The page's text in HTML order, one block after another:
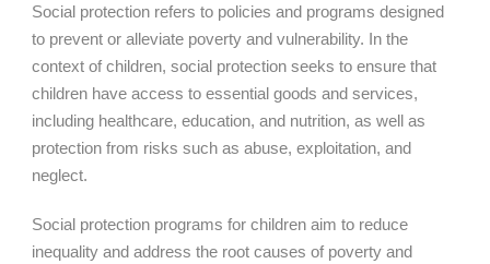
Social protection refers to policies and programs designed
to prevent or alleviate poverty and vulnerability. In the
context of children, social protection seeks to ensure that
children have access to essential goods and services,
including healthcare, education, and nutrition, as well as
protection from risks such as abuse, exploitation, and
neglect.
Social protection programs for children aim to reduce
inequality and address the root causes of poverty and